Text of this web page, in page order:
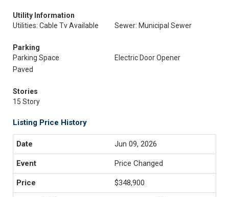
Utility Information
Utilities: Cable Tv Available
Sewer: Municipal Sewer
Parking
Parking Space
Electric Door Opener
Paved
Stories
15 Story
Listing Price History
Jun 09, 2026
Price Changed
$348,900